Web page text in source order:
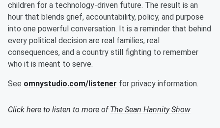
children for a technology-driven future. The result is an
hour that blends grief, accountability, policy, and purpose
into one powerful conversation. It is a reminder that behind
every political decision are real families, real
consequences, and a country still fighting to remember
who it is meant to serve.
See omnystudio.com/listener for privacy information.
Click here to listen to more ofThe Sean Hannity Show